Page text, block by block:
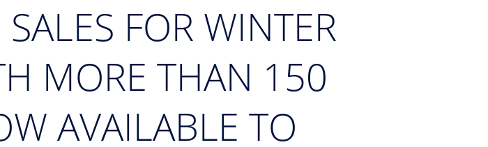
FOR WINTER
MORE THAN 150
AVAILABLE TO